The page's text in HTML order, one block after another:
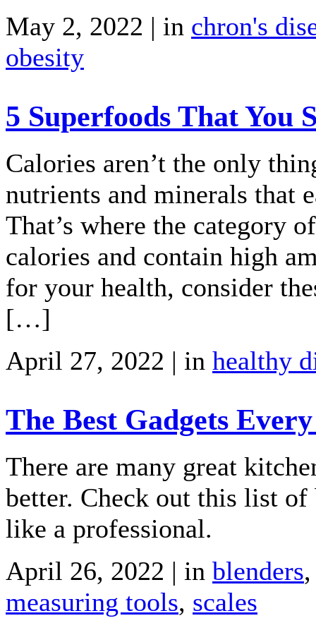
May 2, 2022 | in chron's
obesity
5 Superfoods That You
Calories aren’t the only
nutrients and minerals that
That’s where the category
calories and contain high
for your health, consider
[…]
April 27, 2022 | in healthy
The Best Gadgets
There are many great
better. Check out this list of
like a professional.
April 26, 2022 | in blenders
measuring tools, scales